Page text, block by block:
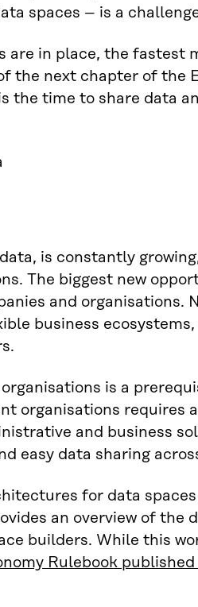
spaces – is a
in place, the fastest
the next chapter of the
the time to share data
is constantly
The biggest new
and organisations.
business
is a
organisations requires
and business
easy data sharing
for data
an overview of the
builders. While this
Rulebook